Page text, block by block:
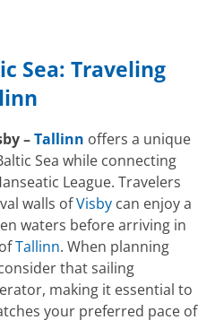
Sea: Traveling
–Tallinn offers a unique
Sea while connecting
League. Travelers
walls ofVisby can enjoy a
waters before arriving in
Tallinn. When planning
that sailing
making it essential to
your preferred pace of